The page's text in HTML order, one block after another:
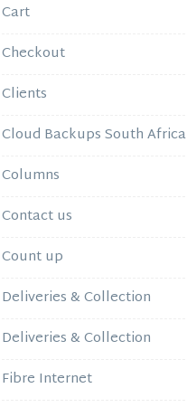
Cart
Checkout
Clients
Cloud Backups South Africa
Columns
Contact us
Count up
Deliveries & Collection
Deliveries & Collection
Fibre Internet